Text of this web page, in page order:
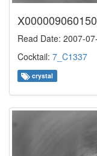
Read Date: 2007-
Cocktail: 7_C1337
crystal